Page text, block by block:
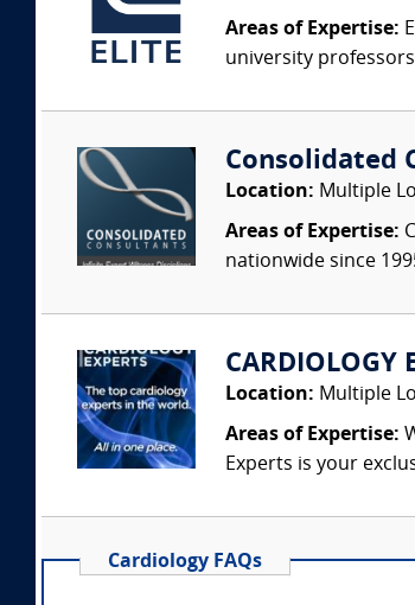
Areas of Expertise:
university
Consolidated
Location: Multiple
Areas of Expertise:
nationwide since
CARDIOLOGY
Location: Multiple
Areas of Expertise:
Experts is your
Cardiology FAQs